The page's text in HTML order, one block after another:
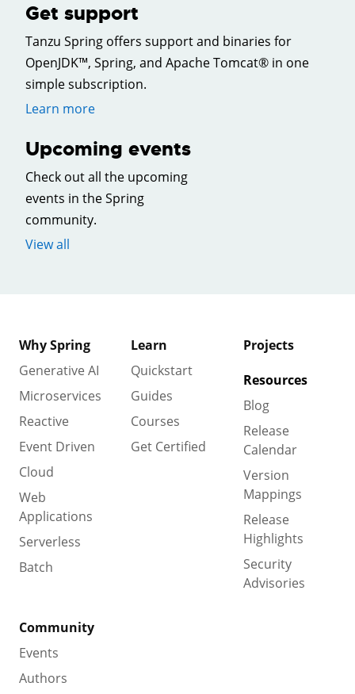
Get support
Tanzu Spring offers support and binaries for
OpenJDK™, Spring, and Apache Tomcat® in one
simple subscription.
Learn more
Upcoming events
Check out all the upcoming
events in the Spring
community.
View all
Why Spring
Generative AI
Microservices
Reactive
Event Driven
Cloud
Web
Applications
Serverless
Batch
Learn
Quickstart
Guides
Courses
Get Certified
Projects
Resources
Blog
Release
Calendar
Version
Mappings
Release
Highlights
Security
Advisories
Community
Events
Authors